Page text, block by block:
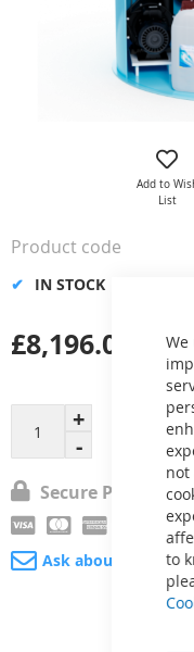
We
not
to
the
gallery
Add to
List
£8,196.00
IN STOCK
Product code
Secure Payment
Ask about product